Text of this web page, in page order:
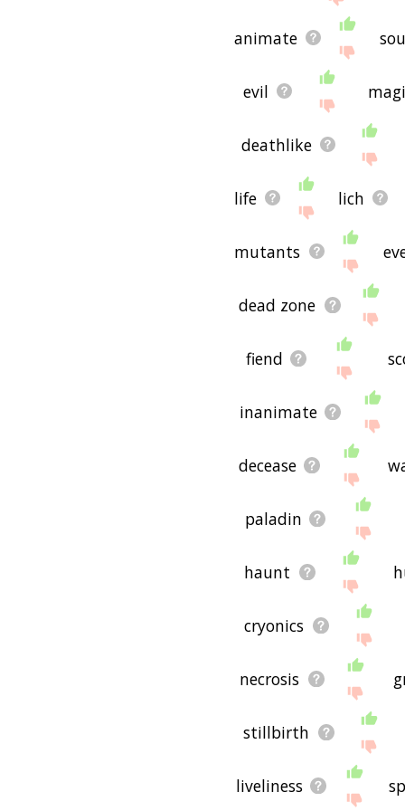
animate
evil
deathlike
life lich
mutants
dead zone
fiend
inanimate
decease
paladin
haunt
cryonics
necrosis
stillbirth
liveliness